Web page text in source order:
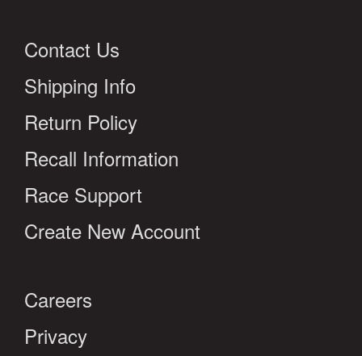
Contact Us
Shipping Info
Return Policy
Recall Information
Race Support
Create New Account
Careers
Privacy